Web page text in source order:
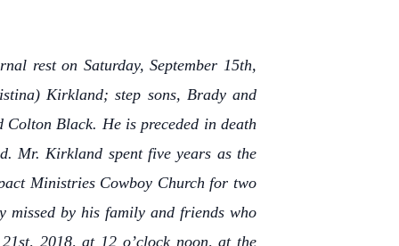
rest on Saturday, September 15th,
Kirkland; step sons, Brady and
Black. He is preceded in death
Mr. Kirkland spent five years as the
Ministries Cowboy Church for two
missed by his family and friends who
2018, at 12 o’clock noon, at the